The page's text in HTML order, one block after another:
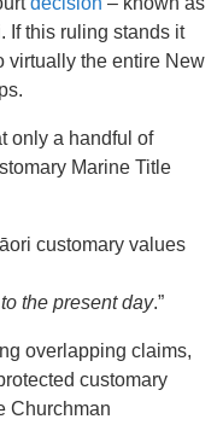
If this ruling stands it
virtually the entire New
only a handful of
Marine Title
customary values
the present day.”
overlapping claims,
customary
Churchman